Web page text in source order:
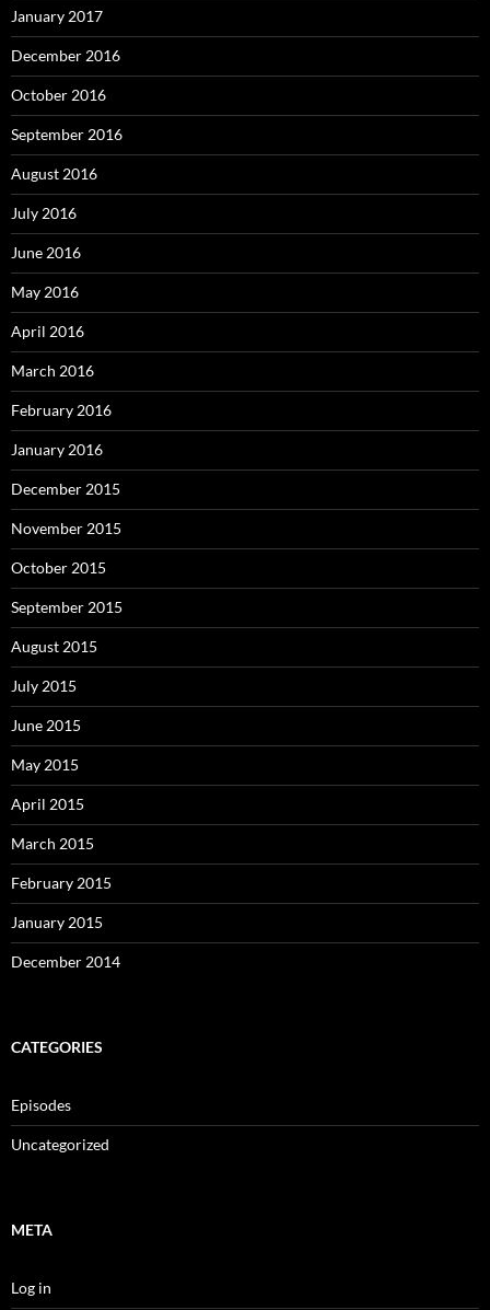
January 2017
December 2016
October 2016
September 2016
August 2016
July 2016
June 2016
May 2016
April 2016
March 2016
February 2016
January 2016
December 2015
November 2015
October 2015
September 2015
August 2015
July 2015
June 2015
May 2015
April 2015
March 2015
February 2015
January 2015
December 2014
CATEGORIES
Episodes
Uncategorized
META
Log in